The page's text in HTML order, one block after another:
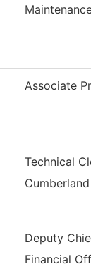
Maintenance
Associate
Technical
Cumberland
Deputy Chief
Financial